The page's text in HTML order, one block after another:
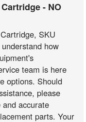
- NO
SKU
how
team is here
options. Should
please
accurate
parts. Your